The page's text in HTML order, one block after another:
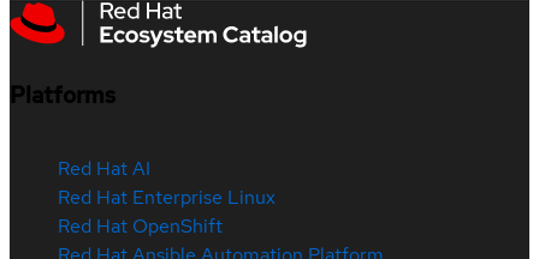
Platforms
Red Hat AI
Red Hat Enterprise Linux
Red Hat OpenShift